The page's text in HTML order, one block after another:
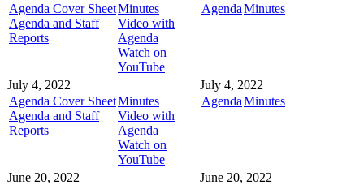
Agenda Cover Sheet
Agenda and Staff
Reports
Minutes
Video with
Agenda
Watch on
YouTube
AgendaMinutes
July 4, 2022
Agenda Cover Sheet
Agenda and Staff
Reports
Minutes
Video with
Agenda
Watch on
YouTube
July 4, 2022
AgendaMinutes
June 20, 2022
June 20, 2022